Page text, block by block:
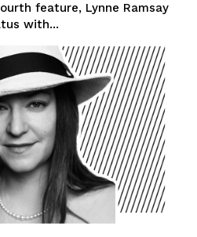
feature, Lynne Ramsay
with...